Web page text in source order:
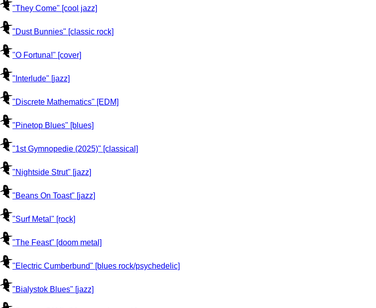
"They Come" [cool jazz]
"Dust Bunnies" [classic rock]
"O Fortuna!" [cover]
"Interlude" [jazz]
"Discrete Mathematics" [EDM]
"Pinetop Blues" [blues]
"1st Gymnopedie (2025)" [classical]
"Nightside Strut" [jazz]
"Beans On Toast" [jazz]
"Surf Metal" [rock]
"The Feast" [doom metal]
"Electric Cumberbund" [blues rock/psychedelic]
"Bialystok Blues" [jazz]